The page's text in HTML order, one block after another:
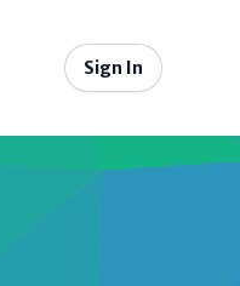
Sign In